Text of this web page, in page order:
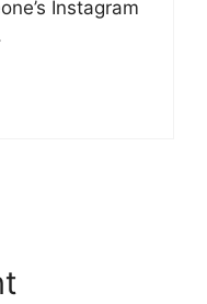
Instagram